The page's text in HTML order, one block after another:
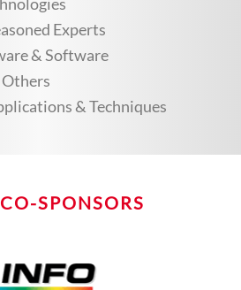
Experts
& Software
& Techniques
SPONSORS